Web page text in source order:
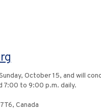
October 15, and will
7:00 to 9:00 p.m. daily.
Canada